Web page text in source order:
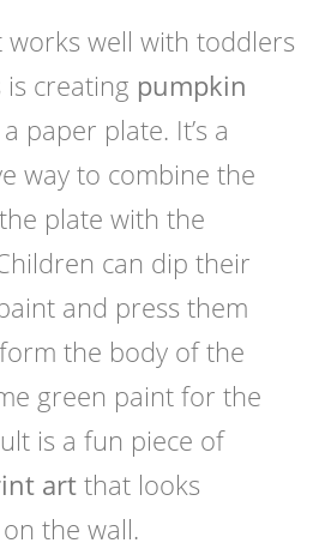
works well with toddlers
creating pumpkin
paper plate. It’s a
way to combine the
plate with the
can dip their
and press them
the body of the
green paint for the
is a fun piece of
art that looks
the wall.